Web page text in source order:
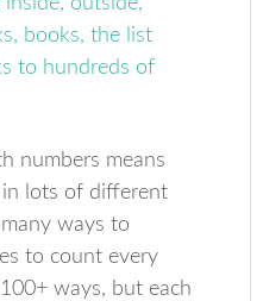
numbers means
lots of different
ways to
to count every
ways, but each